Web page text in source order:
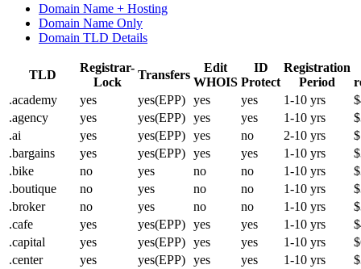
Domain Name + Hosting
Domain Name Only
Domain TLD Details
TLD
Registrar-
Lock
Transfers
Edit
WHOIS
ID
Protect
Registration
Period
.academy
yes yes(EPP) yes yes 1-10 yrs
.agency
yes yes(EPP) yes yes 1-10 yrs
.ai
yes yes(EPP) yes no 2-10 yrs
.bargains
yes yes(EPP) yes yes 1-10 yrs
.bike
no yes no no 1-10 yrs
.boutique
no yes no no 1-10 yrs
.broker
no yes no no 1-10 yrs
.cafe
yes yes(EPP) yes yes 1-10 yrs
.capital
yes yes(EPP) yes yes 1-10 yrs
.center
yes yes(EPP) yes yes 1-10 yrs